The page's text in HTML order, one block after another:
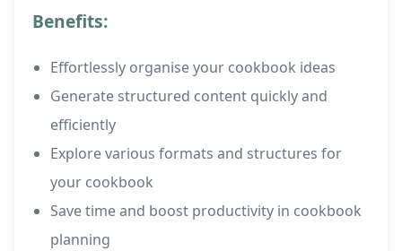
Benefits:
Effortlessly organise your cookbook ideas
Generate structured content quickly and
efficiently
Explore various formats and structures for
your cookbook
Save time and boost productivity in cookbook
planning